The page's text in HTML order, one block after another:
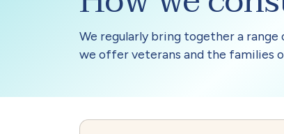
We regularly bring together a
we offer veterans and the families